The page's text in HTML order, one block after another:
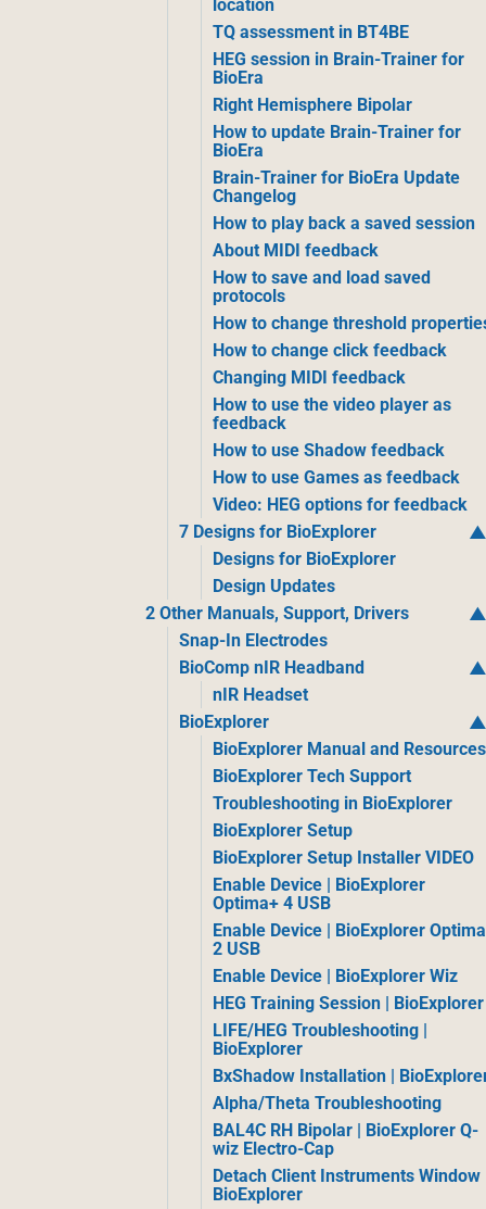
location
TQ assessment in BT4BE
HEG session in Brain-Trainer for
BioEra
Right Hemisphere Bipolar
How to update Brain-Trainer for
BioEra
Brain-Trainer for BioEra Update
Changelog
How to play back a saved session
About MIDI feedback
How to save and load saved
protocols
How to change threshold
How to change click feedback
Changing MIDI feedback
How to use the video player as
feedback
How to use Shadow feedback
How to use Games as feedback
Video: HEG options for feedback
7 Designs for BioExplorer
Designs for BioExplorer
Design Updates
2 Other Manuals, Support, Drivers
Snap-In Electrodes
BioComp nIR Headband
nIR Headset
BioExplorer
BioExplorer Manual and Resources
BioExplorer Tech Support
Troubleshooting in BioExplorer
BioExplorer Setup
BioExplorer Setup Installer VIDEO
Enable Device | BioExplorer
Optima+ 4 USB
Enable Device | BioExplorer Optima
2 USB
Enable Device | BioExplorer Wiz
HEG Training Session | BioExplorer
LIFE/HEG Troubleshooting |
BioExplorer
BxShadow Installation |
Alpha/Theta Troubleshooting
BAL4C RH Bipolar | BioExplorer Q-
wiz Electro-Cap
Detach Client Instruments Window
BioExplorer